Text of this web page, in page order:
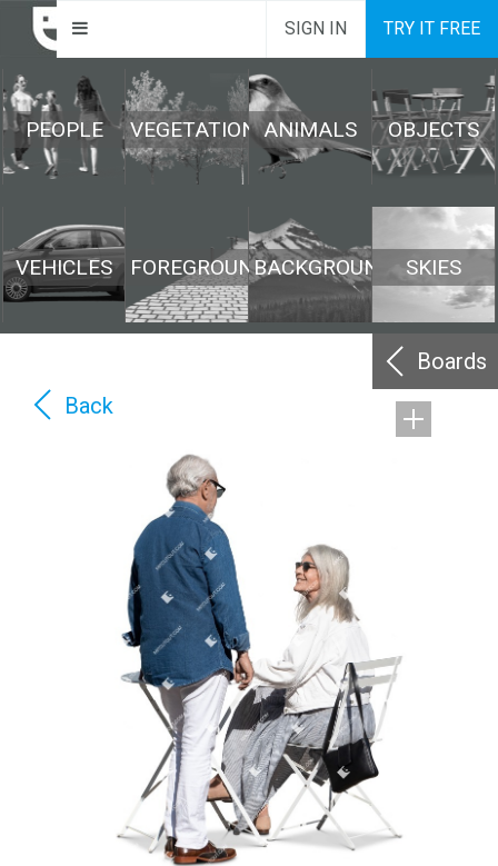
SIGN IN TRY IT FREE
PEOPLE VEGETATION ANIMALS OBJECTS
VEHICLES FOREGROUNDBACKGROUND SKIES
Boards
Back